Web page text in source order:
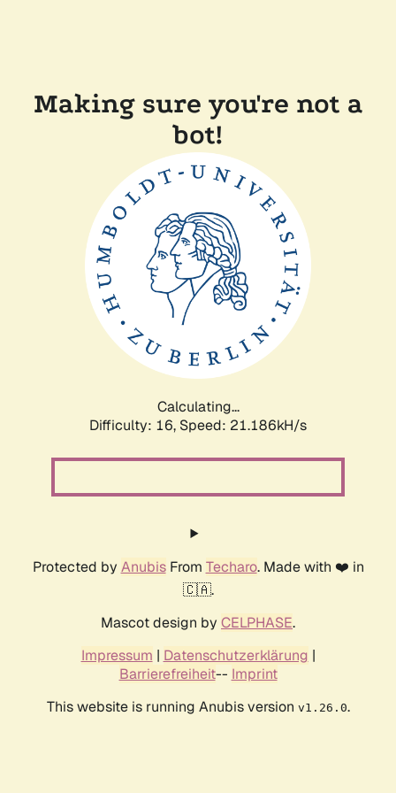
Making sure you're not a
bot!
Calculating...
Difficulty: 16, Speed: 21.186kH/s
Protected by AnubisFrom Techaro. Made with ❤️ in
🇨🇦.
Mascot design by CELPHASE.
Impressum | Datenschutzerklärung |
Barrierefreiheit-- Imprint
This website is running Anubis version v1.26.0.